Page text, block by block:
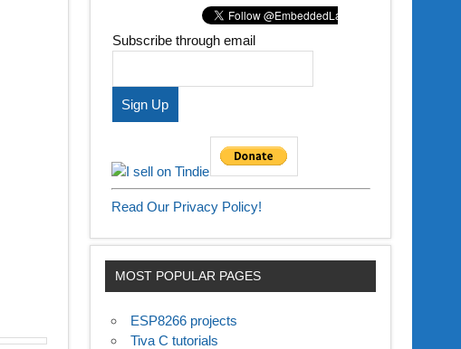
Subscribe through email
Read Our Privacy Policy!
MOST POPULAR PAGES
ESP8266 projects
Tiva C tutorials